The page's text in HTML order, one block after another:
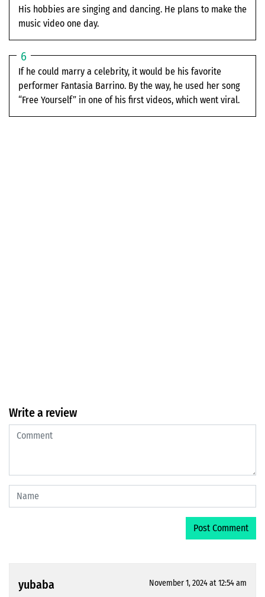
His hobbies are singing and dancing. He plans to make the
music video one day.
If he could marry a celebrity, it would be his favorite
performer Fantasia Barrino. By the way, he used her song
“Free Yourself” in one of his first videos, which went viral.
Write a review
yubaba November 1, 2024 at 12:54 am